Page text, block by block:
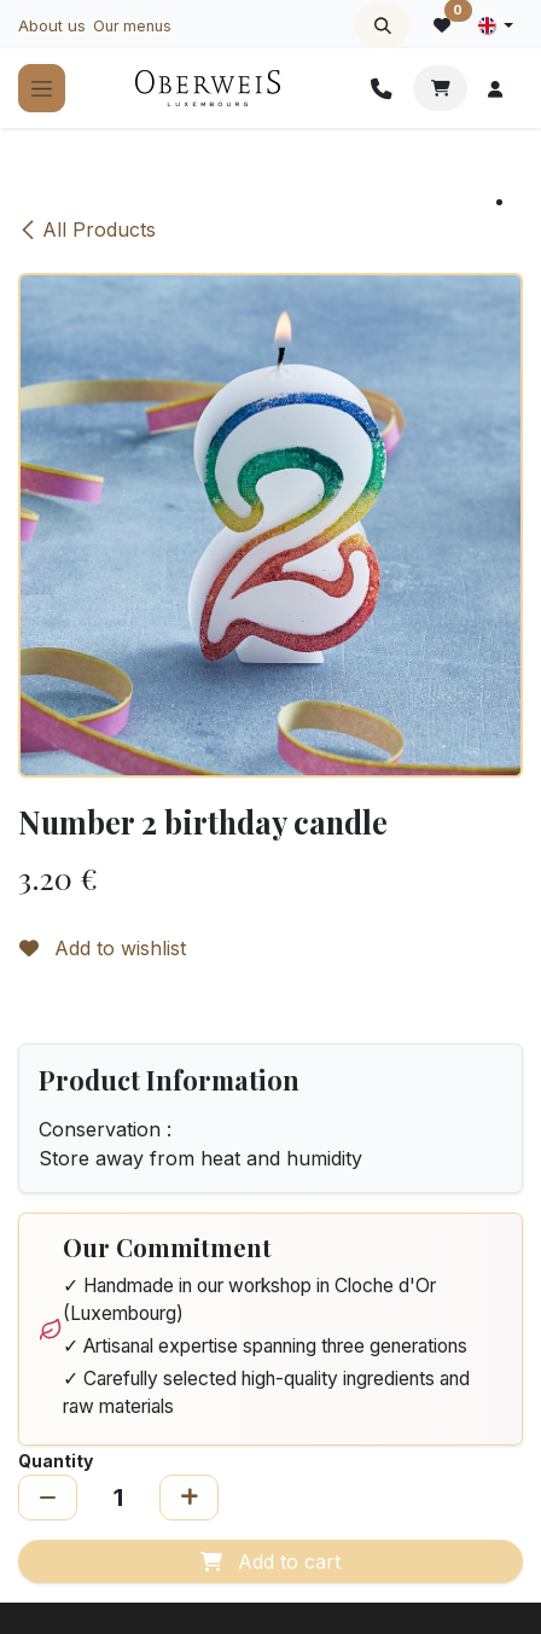
About us Our menus
0
All Products
Number 2 birthday candle
3.20 €
Add to wishlist
Product Information
Conservation :
Store away from heat and humidity
Our Commitment
✓ Handmade in our workshop in Cloche d'Or
(Luxembourg)
✓ Artisanal expertise spanning three generations
✓ Carefully selected high-quality ingredients and
raw materials
Quantity
Add to cart